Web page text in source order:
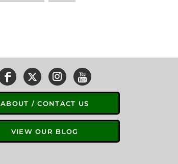
ABOUT / CONTACT US
VIEW OUR BLOG